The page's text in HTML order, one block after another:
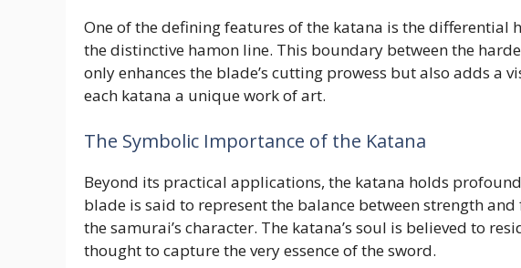
One of the defining features of the katana is the differential
the distinctive hamon line. This boundary between the
only enhances the blade’s cutting prowess but also adds a
each katana a unique work of art.
The Symbolic Importance of the Katana
Beyond its practical applications, the katana holds
blade is said to represent the balance between strength
the samurai’s character. The katana’s soul is believed to
thought to capture the very essence of the sword.